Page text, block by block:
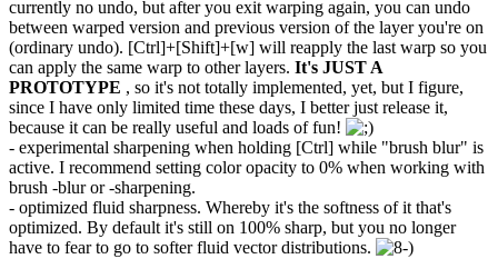
currently no undo, but after you exit warping again, you can undo
between warped version and previous version of the layer you're on
(ordinary undo). [Ctrl]+[Shift]+[w] will reapply the last warp so you
can apply the same warp to other layers. It's JUST A
PROTOTYPE , so it's not totally implemented, yet, but I figure,
since I have only limited time these days, I better just release it,
because it can be really useful and loads of fun!
- experimental sharpening when holding [Ctrl] while "brush blur" is
active. I recommend setting color opacity to 0% when working with
brush -blur or -sharpening.
- optimized fluid sharpness. Whereby it's the softness of it that's
optimized. By default it's still on 100% sharp, but you no longer
have to fear to go to softer fluid vector distributions.